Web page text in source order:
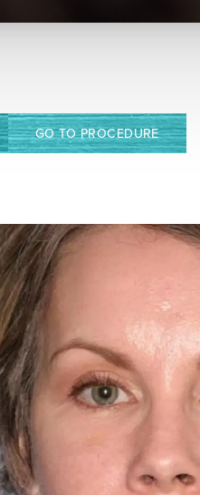
GO TO PROCEDURE